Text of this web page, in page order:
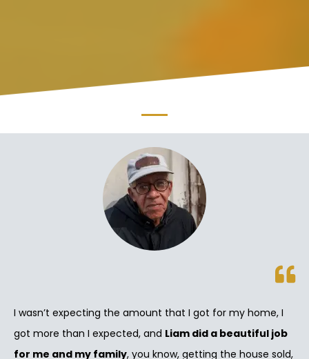
I wasn’t expecting the amount that I got for my home, I
got more than I expected, and Liam did a beautiful job
for me and my family, you know, getting the house sold,